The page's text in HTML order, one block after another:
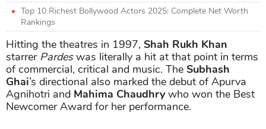
Top 10 Richest Bollywood Actors 2025: Complete Net Worth
Rankings
Hitting the theatres in 1997, Shah Rukh Khan
starrer Pardeswas literally a hit at that point in terms
of commercial, critical and music. The Subhash
Ghai’s directional also marked the debut of Apurva
Agnihotri and Mahima Chaudhrywho won the Best
Newcomer Award for her performance.